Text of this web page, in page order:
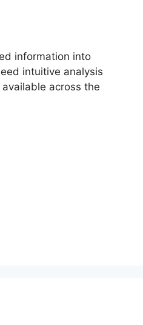
information into
intuitive analysis
across the